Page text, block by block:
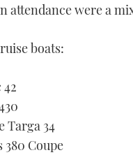
attendance were a
boats:
Targa 34
Coupe